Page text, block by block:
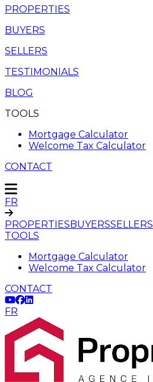
PROPERTIES
BUYERS
SELLERS
TESTIMONIALS
BLOG
TOOLS
Mortgage Calculator
Welcome Tax Calculator
CONTACT
FR
PROPERTIESBUYERSSELLERS
TOOLS
Mortgage Calculator
Welcome Tax Calculator
CONTACT
FR